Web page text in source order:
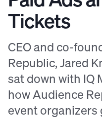
Tickets
CEO and co-
Republic, Jared
sat down with IQ
how Audience
event organizers